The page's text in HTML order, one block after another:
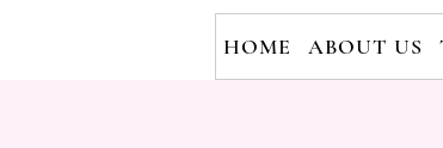
HOME ABOUT US